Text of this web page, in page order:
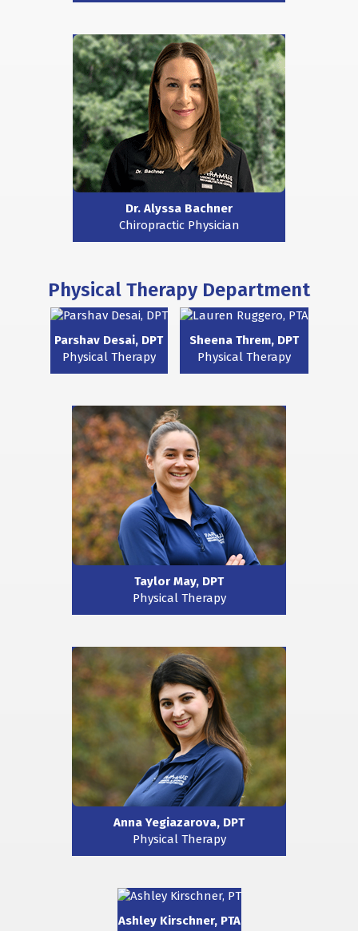
Dr. Alyssa Bachner
Chiropractic Physician
Physical Therapy Department
Parshav Desai, DPT
Physical Therapy
Sheena Threm, DPT
Physical Therapy
Taylor May, DPT
Physical Therapy
Anna Yegiazarova, DPT
Physical Therapy
Ashley Kirschner, PTA